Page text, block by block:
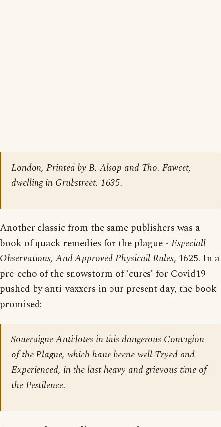
London, Printed by B. Alsop and Tho. Fawcet,
dwelling in Grubstreet. 1635.
Another classic from the same publishers was a
book of quack remedies for the plague - Especiall
Observations, And Approved Physicall Rules, 1625. In a
pre-echo of the snowstorm of ‘cures’ for Covid19
pushed by anti-vaxxers in our present day, the book
promised:
Soueraigne Antidotes in this dangerous Contagion
of the Plague, which haue beene well Tryed and
Experienced, in the last heavy and grievous time of
the Pestilence.